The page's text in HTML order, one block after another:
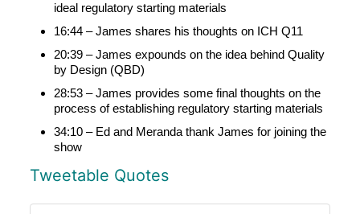
ideal regulatory starting materials
16:44 – James shares his thoughts on ICH Q11
20:39 – James expounds on the idea behind Quality
by Design (QBD)
28:53 – James provides some final thoughts on the
process of establishing regulatory starting materials
34:10 – Ed and Meranda thank James for joining the
show
Tweetable Quotes